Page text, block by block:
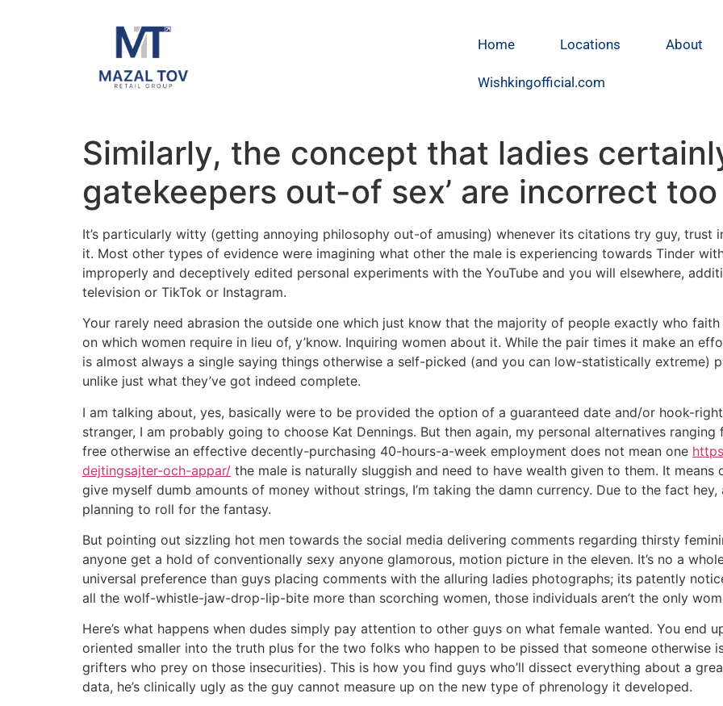
Home Locations About
Wishkingofficial.com
Similarly, the concept that ladies
gatekeepers out-of sex’ are incorrect too
It’s particularly witty (getting annoying philosophy out-of amusing) whenever its citations try guy, trust
it. Most other types of evidence were imagining what other the male is experiencing towards Tinder
improperly and deceptively edited personal experiments with the YouTube and you will elsewhere,
television or TikTok or Instagram.
Your rarely need abrasion the outside one which just know that the majority of people exactly who
on which women require in lieu of, y’know. Inquiring women about it. While the pair times it make an
is almost always a single saying things otherwise a self-picked (and you can low-statistically extreme)
unlike just what they’ve got indeed complete.
I am talking about, yes, basically were to be provided the option of a guaranteed date and/or hook-
stranger, I am probably going to choose Kat Dennings. But then again, my personal alternatives
free otherwise an effective decently-purchasing 40-hours-a-week employment does not mean one
dejtingsajter-och-appar/ the male is naturally sluggish and need to have wealth given to them. It means
give myself dumb amounts of money without strings, I’m taking the damn currency. Due to the fact hey,
planning to roll for the fantasy.
But pointing out sizzling hot men towards the social media delivering comments regarding thirsty
anyone get a hold of conventionally sexy anyone glamorous, motion picture in the eleven. It’s no a
universal preference than guys placing comments with the alluring ladies photographs; its patently
all the wolf-whistle-jaw-drop-lip-bite more than scorching women, those individuals aren’t the only
Here’s what happens when dudes simply pay attention to other guys on what female wanted. You end
oriented smaller into the truth plus for the two folks who happen to be pissed that someone otherwise
grifters who prey on those insecurities). This is how you find guys who’ll dissect everything about a
data, he’s clinically ugly as the guy cannot measure up on the new type of phrenology it developed.